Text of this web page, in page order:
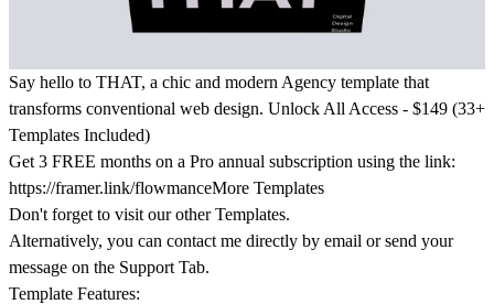
Say hello to THAT, a chic and modern Agency template that
transforms conventional web design. Unlock All Access - $149 (33+
Templates Included)
Get 3 FREE months on a Pro annual subscription using the link:
https://framer.link/flowmanceMore Templates
Don't forget to visit our otherTemplates.
Alternatively, you can contact me directly by email or send your
message on the Support Tab.
Template Features: